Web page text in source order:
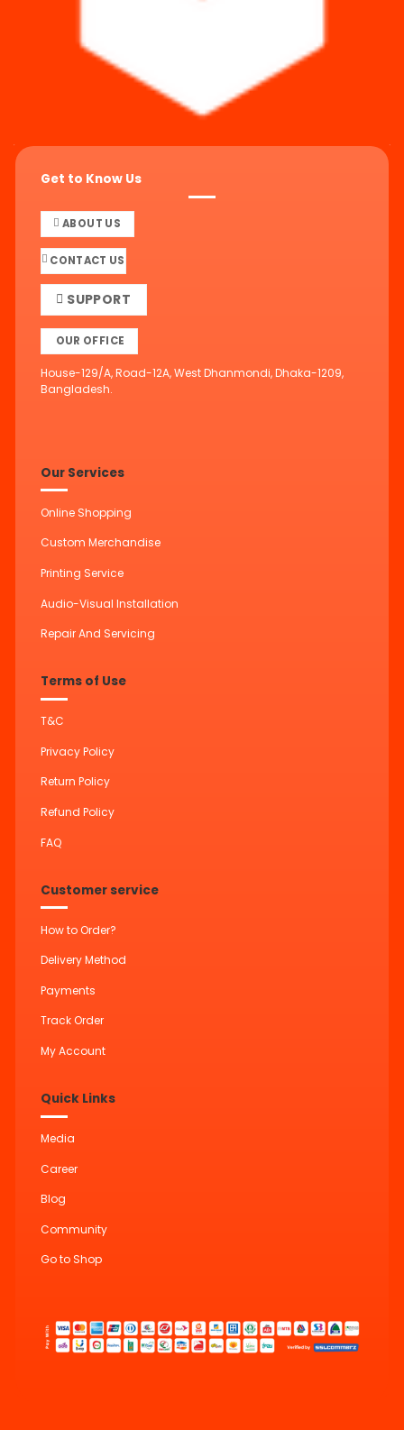
Get to Know Us
ABOUT US
CONTACT US
SUPPORT
OUR OFFICE
House-129/A, Road-12A, West Dhanmondi, Dhaka-1209,
Bangladesh.
Our Services
Online Shopping
Custom Merchandise
Printing Service
Audio-Visual Installation
Repair And Servicing
Terms of Use
T&C
Privacy Policy
Return Policy
Refund Policy
FAQ
Customer service
How to Order?
Delivery Method
Payments
Track Order
My Account
Quick Links
Media
Career
Blog
Community
Go to Shop